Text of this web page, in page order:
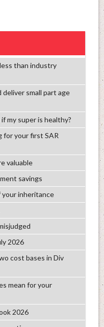
than industry
small part age
my super is healthy?
for your first SAR
valuable
savings
your inheritance
2026
cost bases in Div
mean for your
2026